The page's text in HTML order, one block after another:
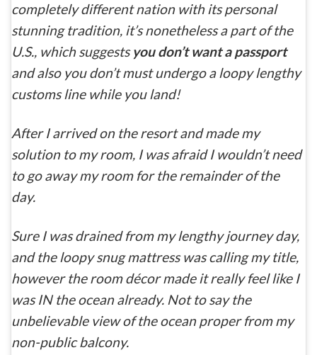
completely different nation with its personal
stunning tradition, it’s nonetheless a part of the
U.S., which suggestsyou don’t want a passport
and also you don’t must undergo a loopy lengthy
customs line while you land!
After I arrived on the resort and made my
solution to my room, I was afraid I wouldn’t need
to go away my room for the remainder of the
day.
Sure I was drained from my lengthy journey day,
and the loopy snug mattress was calling my title,
however the room décor made it really feel like I
was IN the ocean already. Not to say the
unbelievable view of the ocean proper from my
non-public balcony.